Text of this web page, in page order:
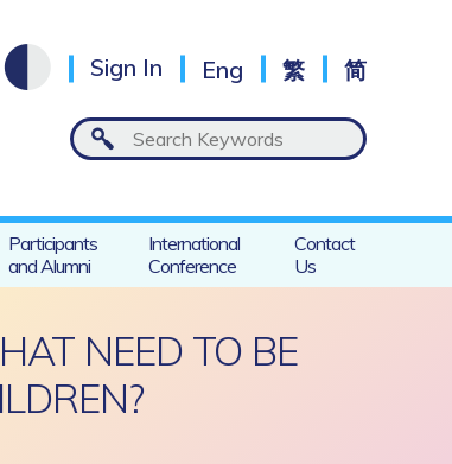
Sign In Eng 繁 简
Participants
and Alumni
International
Conference
Contact
Us
NEED TO BE